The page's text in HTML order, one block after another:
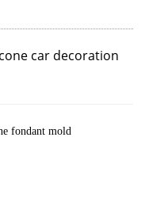
car decoration
fondant mold